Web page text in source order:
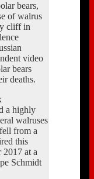
bears,
of walrus
cliff in
video
bears
deaths.
a highly
walruses
from a
this
2017 at a
Schmidt